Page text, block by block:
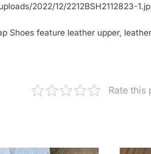
2022/12/2212BSH2112823-
Shoes feature leather upper,
Rate this